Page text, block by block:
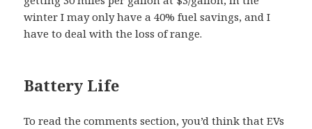
winter I may only have a 40% fuel savings, and I
have to deal with the loss of range.
Battery Life
To read the comments section, you’d think that EVs